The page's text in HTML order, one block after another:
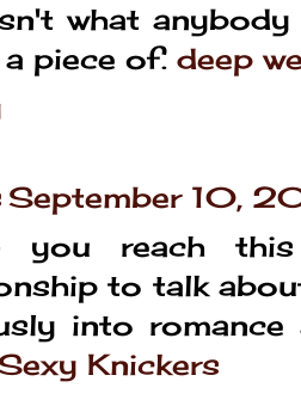
what
piece of. deep
September 10,
you reach
to talk
into
Knickers